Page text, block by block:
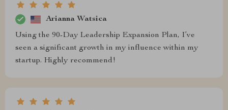
Arianna Watsica
Using the 90-Day Leadership Expansion Plan, I’ve
seen a significant growth in my influence within my
startup. Highly recommend!